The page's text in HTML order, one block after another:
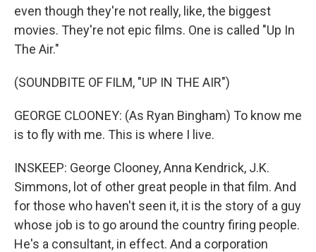
even though they're not really, like, the biggest
movies. They're not epic films. One is called "Up In
The Air."
(SOUNDBITE OF FILM, "UP IN THE AIR")
GEORGE CLOONEY: (As Ryan Bingham) To know me
is to fly with me. This is where I live.
INSKEEP: George Clooney, Anna Kendrick, J.K.
Simmons, lot of other great people in that film. And
for those who haven't seen it, it is the story of a guy
whose job is to go around the country firing people.
He's a consultant, in effect. And a corporation